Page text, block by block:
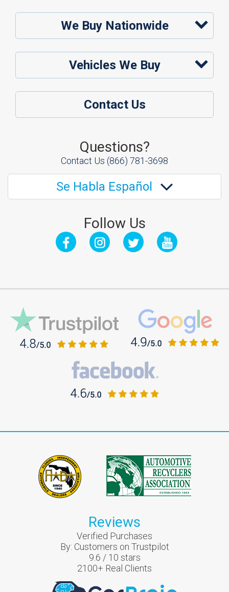
We Buy Nationwide
Vehicles We Buy
Contact Us
Questions?
Contact Us (866) 781-3698
Se Habla Español
Follow Us
Reviews
Verified Purchases
By: Customers on Trustpilot
9.6 / 10 stars
2100+ Real Clients